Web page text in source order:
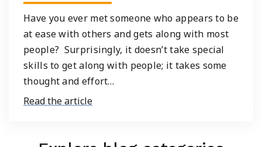
Have you ever met someone who appears to be
at ease with others and gets along with most
people? Surprisingly, it doesn’t take special
skills to get along with people; it takes some
thought and effort…
Read the article